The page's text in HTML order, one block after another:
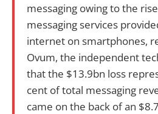
messaging owing to the
messaging services
internet on smartphones,
Ovum, the independent
that the $13.9bn loss
cent of total messaging
came on the back of an